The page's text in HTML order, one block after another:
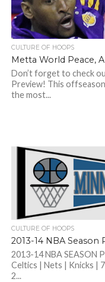
CULTURE OF HOOPS
Metta World Peace,
Don’t forget to check
Preview! This
the most...
CULTURE OF HOOPS
2013-14 NBA
2013-14 NBA SEASON
Celtics | Nets | Knicks |
2...